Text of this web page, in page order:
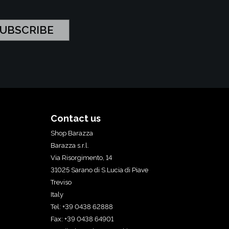
Contact us
Shop Barazza
Barazza s.r.l.
Via Risorgimento, 14
31025 Sarano di S.Lucia di Piave
Treviso
Italy
Tel: +39 0438 62888
Fax: +39 0438 64901